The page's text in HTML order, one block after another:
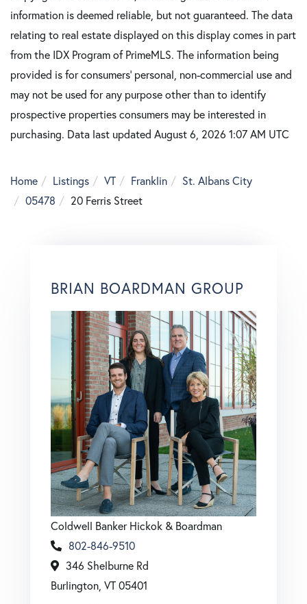
information is deemed reliable, but not guaranteed. The data
relating to real estate displayed on this display comes in part
from the IDX Program of PrimeMLS. The information being
provided is for consumers’ personal, non-commercial use and
may not be used for any purpose other than to identify
prospective properties consumers may be interested in
purchasing. Data last updated August 6, 2026 1:07 AM UTC
Home Listings VT Franklin
St. Albans City
05478
20 Ferris Street
BRIAN BOARDMAN GROUP
Coldwell Banker Hickok & Boardman
802-846-9510
346 Shelburne Rd
Burlington, VT 05401